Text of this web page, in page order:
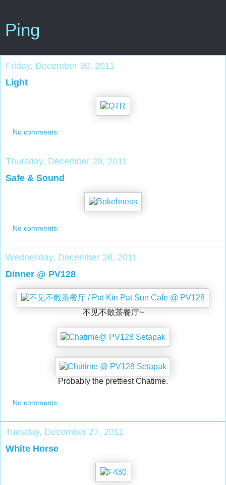
Ping
Friday, December 30, 2011
Light
No comments:
Thursday, December 29, 2011
Safe & Sound
No comments:
Wednesday, December 28, 2011
Dinner @ PV128
不见不散茶餐厅~
Probably the prettiest Chatime.
No comments:
Tuesday, December 27, 2011
White Horse